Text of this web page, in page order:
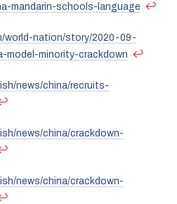
mandarin-schools-language ↩
world-nation/story/2020-09-
model-minority-crackdown ↩
news/china/recruits-
news/china/crackdown-
news/china/crackdown-